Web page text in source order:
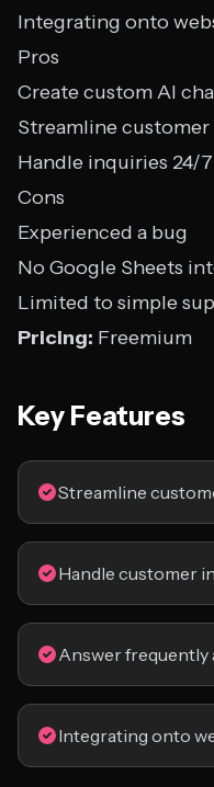
Integrating onto
Pros
Create custom AI
Streamline
Handle inquiries 24/7
Cons
Experienced a bug
No Google Sheets
Limited to simple
Pricing: Freemium
Key Features
Streamline
Handle customer
Answer frequently
Integrating onto